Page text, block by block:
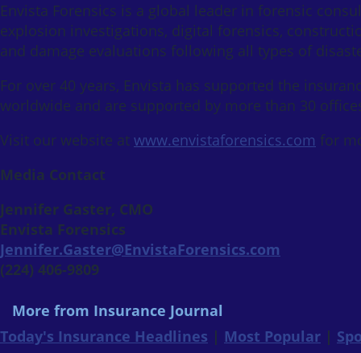
Envista Forensics is a global leader in forensic
explosion investigations, digital forensics,
and damage evaluations following all types of
For over 40 years, Envista has supported the
worldwide and are supported by more than 30
Visit our website at www.envistaforensics.com for
Media Contact
Jennifer Gaster, CMO
Envista Forensics
Jennifer.Gaster@EnvistaForensics.com
(224) 406-9809
More from Insurance Journal
Today's Insurance Headlines | Most Popular |